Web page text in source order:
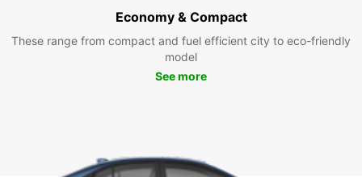
Economy & Compact
These range from compact and fuel efficient city to eco-friendly
model
See more